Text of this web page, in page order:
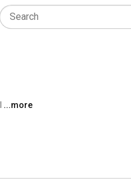
...more